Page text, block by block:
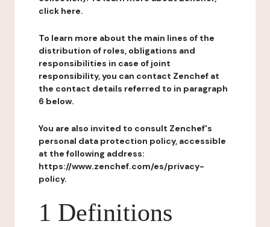
click here.
To learn more about the main lines of the
distribution of roles, obligations and
responsibilities in case of joint
responsibility, you can contact Zenchef at
the contact details referred to in paragraph
6 below.
You are also invited to consult Zenchef's
personal data protection policy, accessible
at the following address:
https://www.zenchef.com/es/privacy-
policy.
1 Definitions